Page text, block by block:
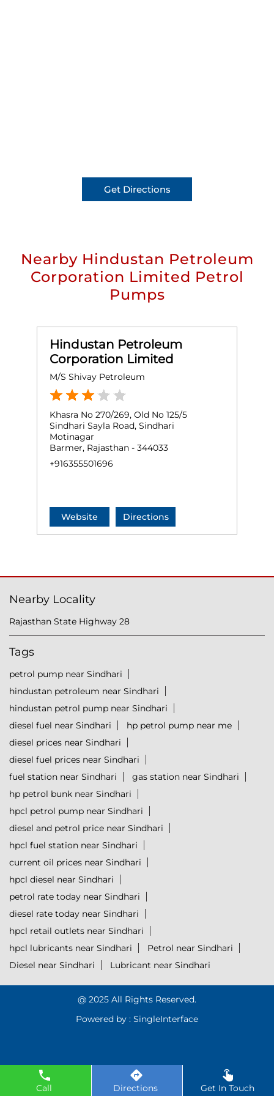
Call Directions Get In Touch
Get Directions
Nearby Hindustan Petroleum
Corporation Limited Petrol
Pumps
Hindustan Petroleum
Corporation Limited
M/S Shivay Petroleum
Khasra No 270/269, Old No 125/5
Sindhari Sayla Road, Sindhari
Motinagar
Barmer, Rajasthan - 344033
+916355501696
Website Directions
Nearby Locality
Rajasthan State Highway 28
Tags
petrol pump near Sindhari
hindustan petroleum near Sindhari
hindustan petrol pump near Sindhari
diesel fuel near Sindhari
hp petrol pump near me
diesel prices near Sindhari
diesel fuel prices near Sindhari
fuel station near Sindhari
gas station near Sindhari
hp petrol bunk near Sindhari
hpcl petrol pump near Sindhari
diesel and petrol price near Sindhari
hpcl fuel station near Sindhari
current oil prices near Sindhari
hpcl diesel near Sindhari
petrol rate today near Sindhari
diesel rate today near Sindhari
hpcl retail outlets near Sindhari
hpcl lubricants near Sindhari
Petrol near Sindhari
Diesel near Sindhari
Lubricant near Sindhari
@ 2025 All Rights Reserved.
Powered by : SingleInterface